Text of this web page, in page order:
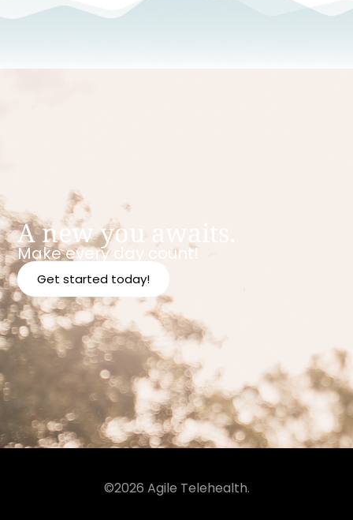
A new you awaits.
Make every day count!
Get started today!
©2026 Agile Telehealth.